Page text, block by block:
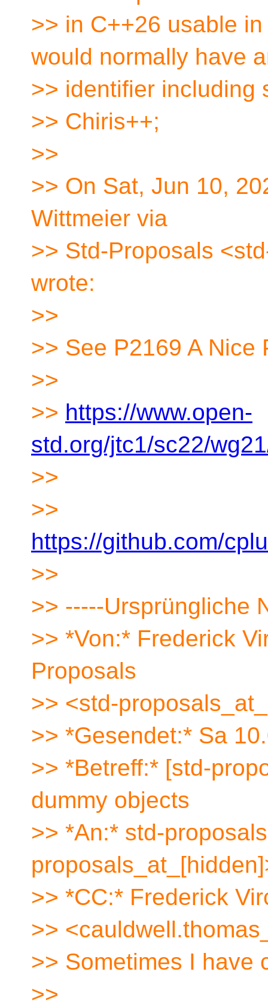
>> in C++26 usable
would normally have
>> identifier including
>> Chiris++;
>>
>> On Sat, Jun 10,
Wittmeier via
>> Std-Proposals
wrote:
>>
>> See P2169 A Nice
>>
>> https://www.open-
std.org/jtc1/sc22/
>>
>>
https://github.com/
>>
>> -----Ursprüngliche
>> *Von:* Frederick
Proposals
>> <std-
>> *Gesendet:* Sa
>> *Betreff:* [std-
dummy objects
>> *An:* std-
>> *CC:* Frederick
>>
>> Sometimes I have
>>